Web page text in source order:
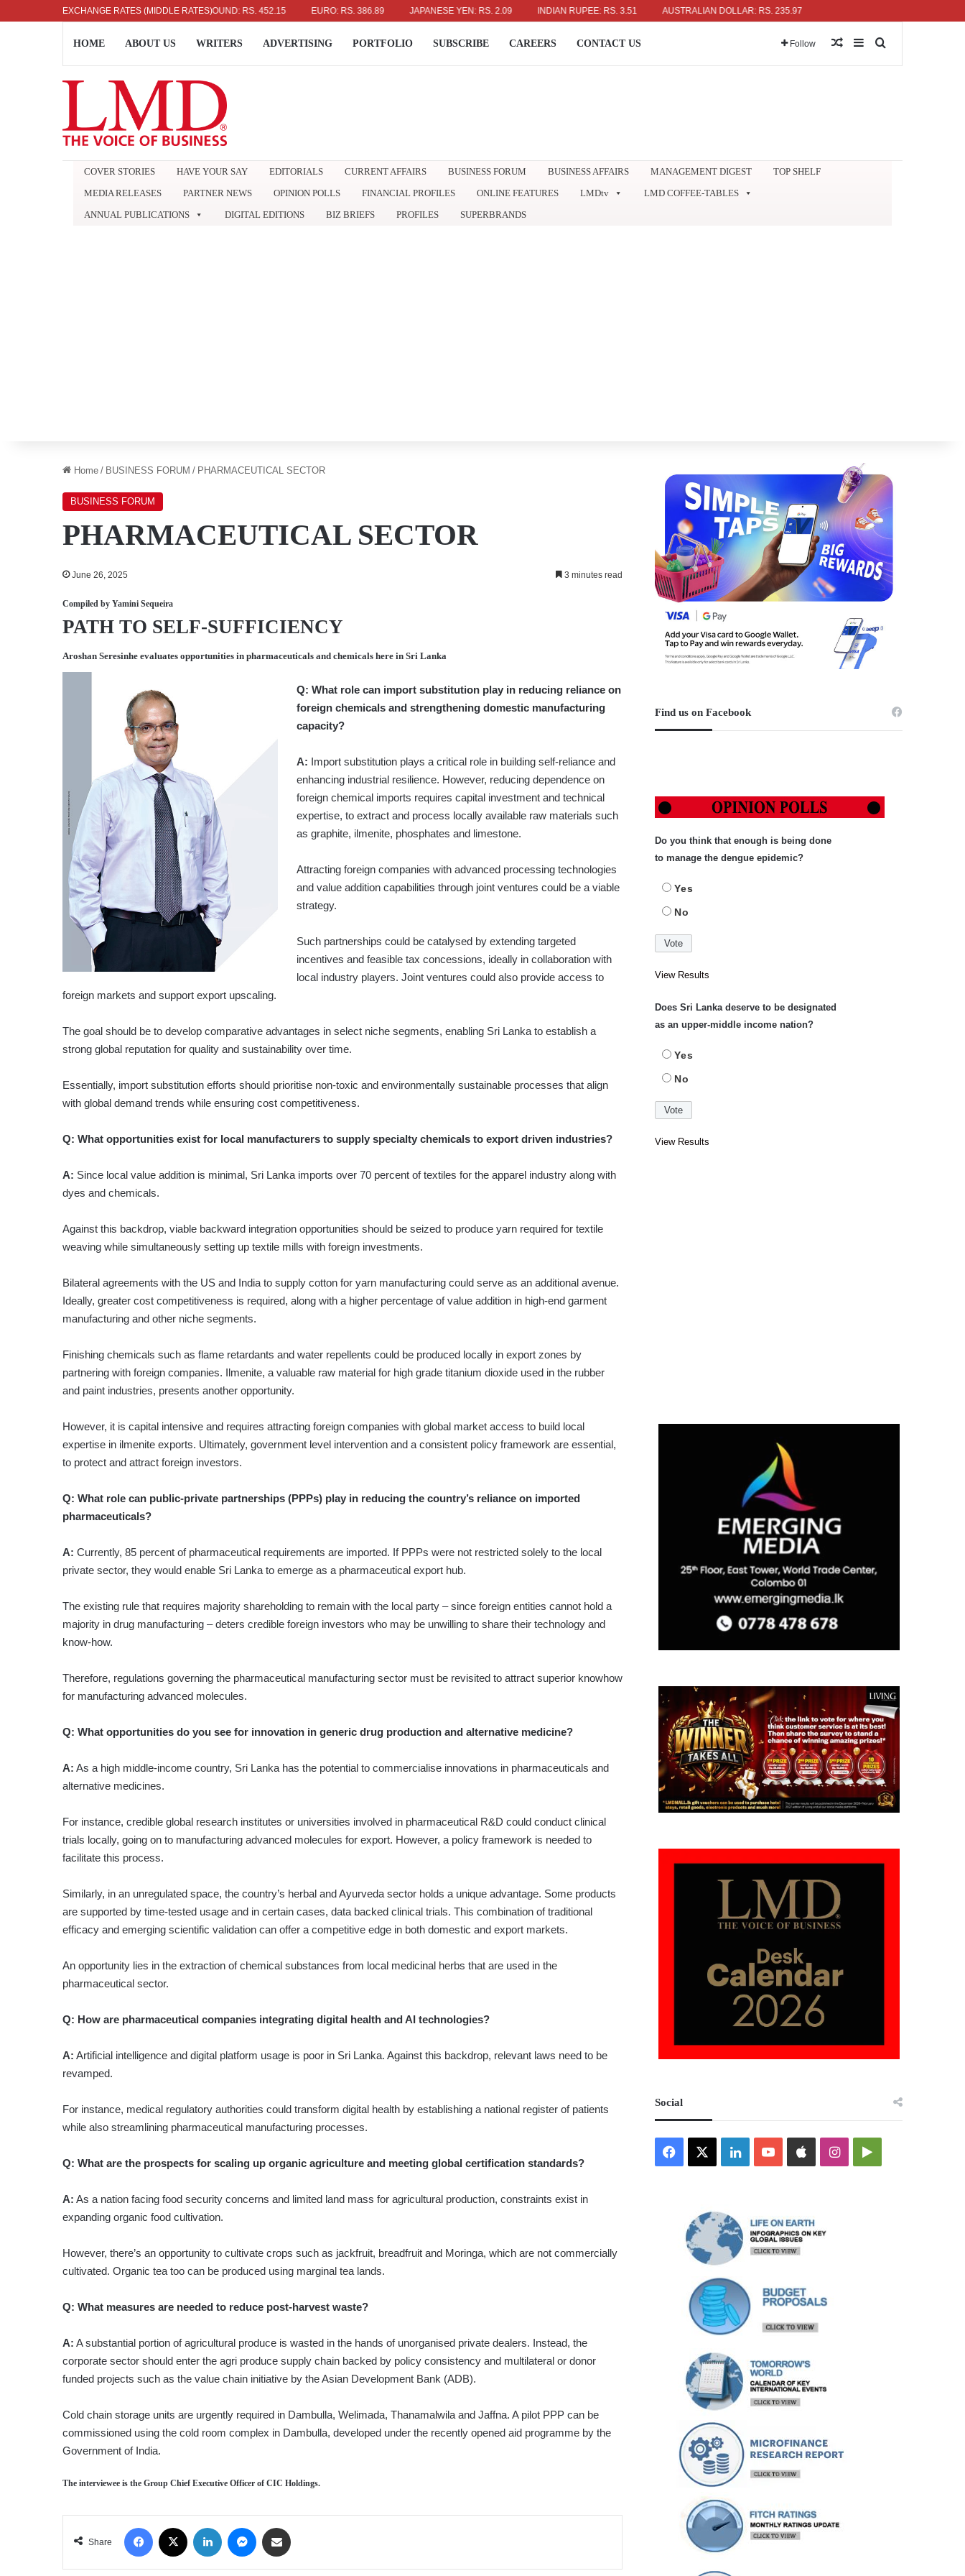
EXCHANGE RATES (MIDDLE RATES)
US DOLLAR: RS. 336.04 UK POUND: RS. 452.15 EURO: RS. 386.89 JAPANESE YEN: RS. 2.09 INDIAN RUPEE: RS. 3.51 AUSTRALIAN DOLLAR: RS. 235.97
HOME ABOUT US WRITERS ADVERTISING PORTFOLIO SUBSCRIBE CAREERS CONTACT US Follow Random Article
Sidebar
COVER STORIES HAVE YOUR SAY EDITORIALS CURRENT AFFAIRS BUSINESS FORUM BUSINESS AFFAIRS MANAGEMENT DIGEST
TOP SHELF
MEDIA RELEASES
PARTNER NEWS OPINION POLLS FINANCIAL PROFILES ONLINE FEATURES LMDtv
LMD COFFEE-TABLES
ANNUAL PUBLICATIONS
DIGITAL EDITIONS BIZ BRIEFS PROFILES SUPERBRANDS
Home / BUSINESS FORUM / PHARMACEUTICAL SECTOR
BUSINESS FORUM
PHARMACEUTICAL SECTOR
June 26, 2025 3 minutes read
Compiled by Yamini Sequeira
PATH TO SELF-SUFFICIENCY
Aroshan Seresinhe evaluates opportunities in pharmaceuticals and chemicals here in Sri Lanka
Q: What role can import substitution play in reducing reliance on
foreign chemicals and strengthening domestic manufacturing
capacity?
A: Import substitution plays a critical role in building self-reliance and
enhancing industrial resilience. However, reducing dependence on
foreign chemical imports requires capital investment and technical
expertise, to extract and process locally available raw materials such
as graphite, ilmenite, phosphates and limestone.
Attracting foreign companies with advanced processing technologies
and value addition capabilities through joint ventures could be a viable
strategy.
Such partnerships could be catalysed by extending targeted
incentives and feasible tax concessions, ideally in collaboration with
local industry players. Joint ventures could also provide access to
foreign markets and support export upscaling.
The goal should be to develop comparative advantages in select niche segments, enabling Sri Lanka to establish a
strong global reputation for quality and sustainability over time.
Essentially, import substitution efforts should prioritise non-toxic and environmentally sustainable processes that align
with global demand trends while ensuring cost competitiveness.
Q: What opportunities exist for local manufacturers to supply specialty chemicals to export driven industries?
A: Since local value addition is minimal, Sri Lanka imports over 70 percent of textiles for the apparel industry along with
dyes and chemicals.
Against this backdrop, viable backward integration opportunities should be seized to produce yarn required for textile
weaving while simultaneously setting up textile mills with foreign investments.
Bilateral agreements with the US and India to supply cotton for yarn manufacturing could serve as an additional avenue.
Ideally, greater cost competitiveness is required, along with a higher percentage of value addition in high-end garment
manufacturing and other niche segments.
Finishing chemicals such as flame retardants and water repellents could be produced locally in export zones by
partnering with foreign companies. Ilmenite, a valuable raw material for high grade titanium dioxide used in the rubber
and paint industries, presents another opportunity.
However, it is capital intensive and requires attracting foreign companies with global market access to build local
expertise in ilmenite exports. Ultimately, government level intervention and a consistent policy framework are essential,
to protect and attract foreign investors.
Q: What role can public-private partnerships (PPPs) play in reducing the country’s reliance on imported
pharmaceuticals?
A: Currently, 85 percent of pharmaceutical requirements are imported. If PPPs were not restricted solely to the local
private sector, they would enable Sri Lanka to emerge as a pharmaceutical export hub.
The existing rule that requires majority shareholding to remain with the local party – since foreign entities cannot hold a
majority in drug manufacturing – deters credible foreign investors who may be unwilling to share their technology and
know-how.
Therefore, regulations governing the pharmaceutical manufacturing sector must be revisited to attract superior knowhow
for manufacturing advanced molecules.
Q: What opportunities do you see for innovation in generic drug production and alternative medicine?
A: As a high middle-income country, Sri Lanka has the potential to commercialise innovations in pharmaceuticals and
alternative medicines.
For instance, credible global research institutes or universities involved in pharmaceutical R&D could conduct clinical
trials locally, going on to manufacturing advanced molecules for export. However, a policy framework is needed to
facilitate this process.
Similarly, in an unregulated space, the country’s herbal and Ayurveda sector holds a unique advantage. Some products
are supported by time-tested usage and in certain cases, data backed clinical trials. This combination of traditional
efficacy and emerging scientific validation can offer a competitive edge in both domestic and export markets.
An opportunity lies in the extraction of chemical substances from local medicinal herbs that are used in the
pharmaceutical sector.
Q: How are pharmaceutical companies integrating digital health and AI technologies?
A: Artificial intelligence and digital platform usage is poor in Sri Lanka. Against this backdrop, relevant laws need to be
revamped.
For instance, medical regulatory authorities could transform digital health by establishing a national register of patients
while also streamlining pharmaceutical manufacturing processes.
Q: What are the prospects for scaling up organic agriculture and meeting global certification standards?
A: As a nation facing food security concerns and limited land mass for agricultural production, constraints exist in
expanding organic food cultivation.
However, there’s an opportunity to cultivate crops such as jackfruit, breadfruit and Moringa, which are not commercially
cultivated. Organic tea too can be produced using marginal tea lands.
Q: What measures are needed to reduce post-harvest waste?
A: A substantial portion of agricultural produce is wasted in the hands of unorganised private dealers. Instead, the
corporate sector should enter the agri produce supply chain backed by policy consistency and multilateral or donor
funded projects such as the value chain initiative by the Asian Development Bank (ADB).
Cold chain storage units are urgently required in Dambulla, Welimada, Thanamalwila and Jaffna. A pilot PPP can be
commissioned using the cold room complex in Dambulla, developed under the recently opened aid programme by the
Government of India.
The interviewee is the Group Chief Executive Officer of CIC Holdings.
Share
Facebook LinkedIn Messenger
Find us on Facebook
Do you think that enough is being done
to manage the dengue epidemic?
Yes
No
View Results
Does Sri Lanka deserve to be designated
as an upper-middle income nation?
Yes
No
View Results
Social
Facebook LinkedInYouTubeAppleInstagramGoogle